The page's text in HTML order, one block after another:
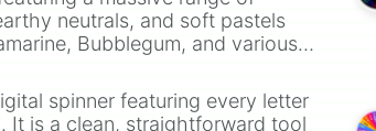
neutrals, and soft pastels
Bubblegum, and various
variety when you need a
spinner featuring every letter
It is a clean, straightforward tool